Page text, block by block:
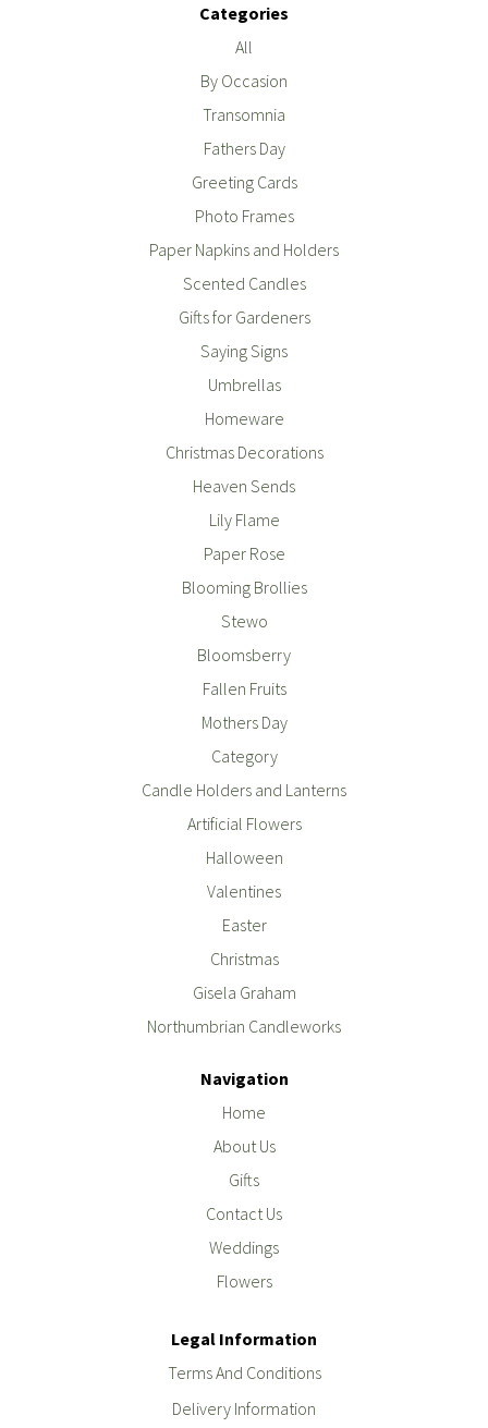
Categories
All
By Occasion
Transomnia
Fathers Day
Greeting Cards
Photo Frames
Paper Napkins and Holders
Scented Candles
Gifts for Gardeners
Saying Signs
Umbrellas
Homeware
Christmas Decorations
Heaven Sends
Lily Flame
Paper Rose
Blooming Brollies
Stewo
Bloomsberry
Fallen Fruits
Mothers Day
Category
Candle Holders and Lanterns
Artificial Flowers
Halloween
Valentines
Easter
Christmas
Gisela Graham
Northumbrian Candleworks
Navigation
Home
About Us
Gifts
Contact Us
Weddings
Flowers
Legal Information
Terms And Conditions
Delivery Information